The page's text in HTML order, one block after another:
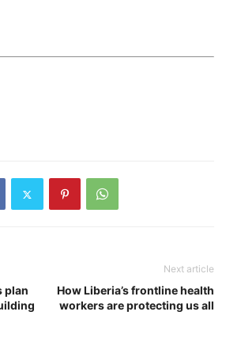
plan
Next article
How Liberia’s frontline health
workers are protecting us all